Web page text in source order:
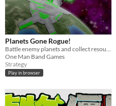
Planets Gone Rogue!
Battle enemy planets and collect resources in this action-strategy space game.
One Man Band Games
Strategy
Play in browser